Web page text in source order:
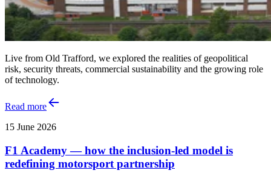
Live from Old Trafford, we explored the realities of geopolitical
risk, security threats, commercial sustainability and the growing role
of technology.
Read more
15 June 2026
F1 Academy — how the inclusion‑led model is
redefining motorsport partnership